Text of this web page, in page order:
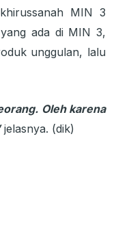
MIN 3
ada di MIN 3,
unggulan, lalu
Oleh karena
jelasnya. (dik)